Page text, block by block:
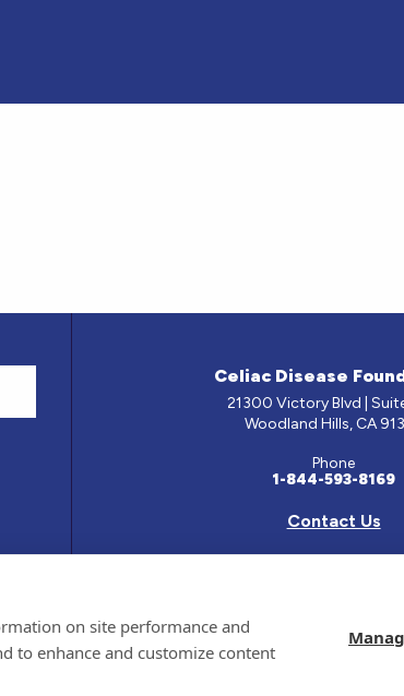
Celiac Disease
21300 Victory Blvd |
Woodland Hills, CA
Phone
1-844-593-8169
Contact Us
provided on this site has been prepared by medical professionals and
for accuracy. Information contained on this site should only be used with the
Disease Foundation. The Celiac Disease Foundation is a recognized
on site performance and
to enhance and customize content